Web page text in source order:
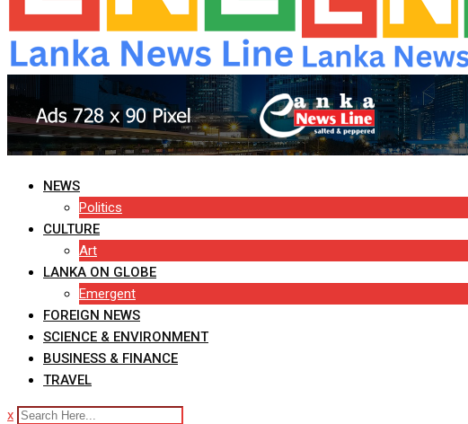
NEWS
Politics
CULTURE
Art
LANKA ON GLOBE
Emergent
FOREIGN NEWS
SCIENCE & ENVIRONMENT
BUSINESS & FINANCE
TRAVEL
x